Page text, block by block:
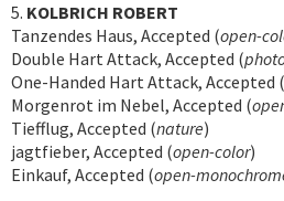
5. KOLBRICH ROBERT
Tanzendes Haus, Accepted (open-
Double Hart Attack, Accepted (
One-Handed Hart Attack, Accepted (
Morgenrot im Nebel, Accepted (
Tiefflug, Accepted (nature)
jagtfieber, Accepted (open-color)
Einkauf, Accepted (open-